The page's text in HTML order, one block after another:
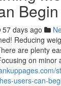
57 days ago
Reducing
are plenty
on minor
users-can-